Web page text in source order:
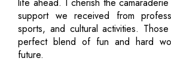
support we received from
sports, and cultural activities.
perfect blend of fun and hard
future.